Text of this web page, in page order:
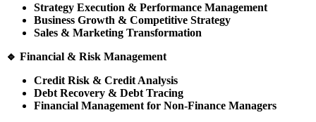
Strategy Execution & Performance Management
Business Growth & Competitive Strategy
Sales & Marketing Transformation
🔹 Financial & Risk Management
Credit Risk & Credit Analysis
Debt Recovery & Debt Tracing
Financial Management for Non-Finance Managers